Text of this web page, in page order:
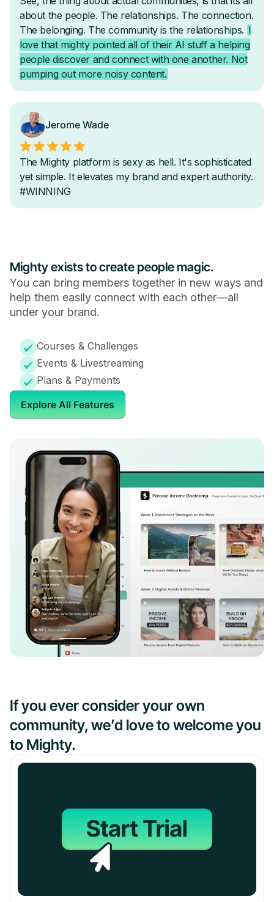
Mighty exists to create people magic.
You can bring members together in new ways and
help them easily connect with each other—all
under your brand.
Courses & Challenges
Events & Livestreaming
Plans & Payments
Explore All Features
If you ever consider your own
community, we’d love to welcome you
to Mighty.